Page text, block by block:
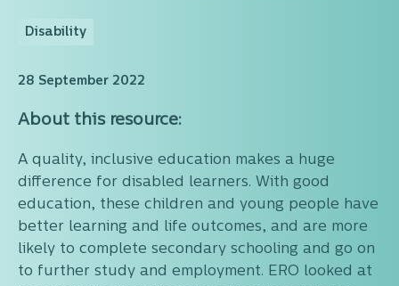
Disability
28 September 2022
About this resource:
A quality, inclusive education makes a huge
difference for disabled learners. With good
education, these children and young people have
better learning and life outcomes, and are more
likely to complete secondary schooling and go on
to further study and employment. ERO looked at